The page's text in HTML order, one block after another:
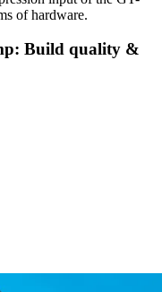
of hardware.
Build quality &